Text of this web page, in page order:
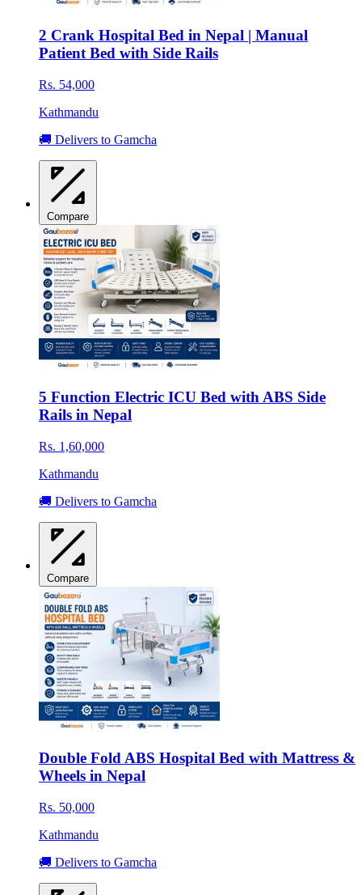
2 Crank Hospital Bed in Nepal | Manual
Patient Bed with Side Rails
Rs. 54,000
Kathmandu
🚚 Delivers to Gamcha
Compare
5 Function Electric ICU Bed with ABS Side
Rails in Nepal
Rs. 1,60,000
Kathmandu
🚚 Delivers to Gamcha
Compare
Double Fold ABS Hospital Bed with Mattress &
Wheels in Nepal
Rs. 50,000
Kathmandu
🚚 Delivers to Gamcha